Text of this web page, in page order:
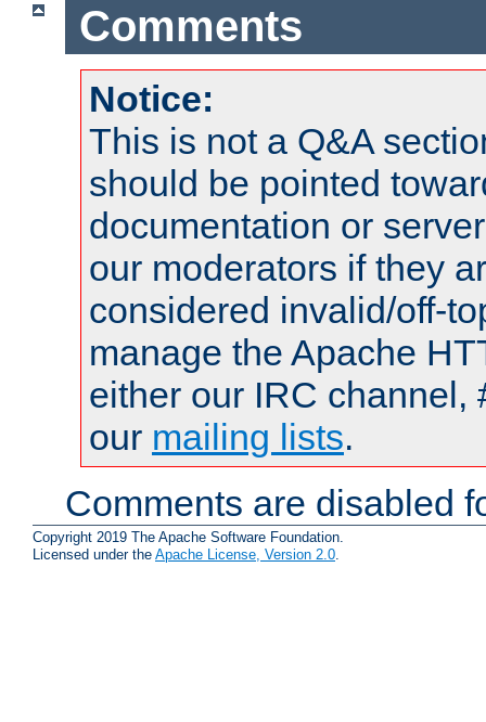
Comments
Notice:
This is not a Q&A
should be pointed
documentation or
our moderators if they
considered invalid/off-
manage the Apache
either our IRC channel,
our mailing lists.
Comments are disabled
Copyright 2019 The Apache Software Foundation.
Licensed under the Apache License, Version 2.0